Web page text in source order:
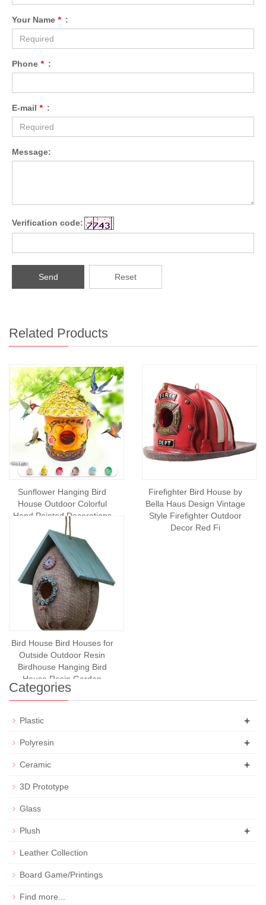
Your Name * :
Phone * :
E-mail * :
Message:
Verification code:
Send Reset
Related Products
Sunflower Hanging Bird
House Outdoor Colorful
Hand Painted Decorations
Indoor Cute and Dur
Firefighter Bird House by
Bella Haus Design Vintage
Style Firefighter Outdoor
Decor Red Fi
Bird House Bird Houses for
Outside Outdoor Resin
Birdhouse Hanging Bird
House Resin Garden
Categories
Plastic +
Polyresin +
Ceramic +
3D Prototype
Glass
Plush +
Leather Collection
Board Game/Printings
Find more...